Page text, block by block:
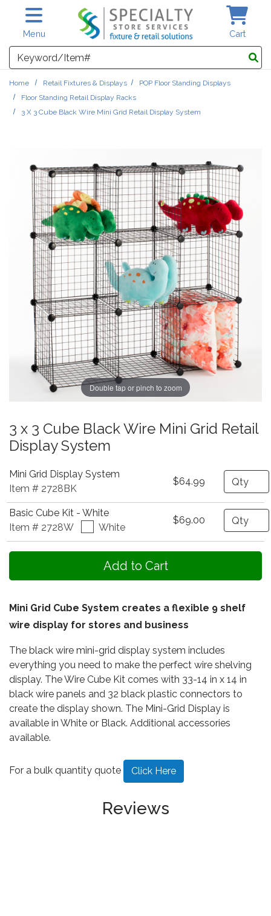
Skip to main content
Menu Cart
Search
Home Retail Fixtures & Displays
POP Floor Standing Displays
Floor Standing Retail Display Racks
3 X 3 Cube Black Wire Mini Grid Retail Display System
Double tap or pinch to zoom
3 x 3 Cube Black Wire Mini Grid Retail
Display System
Mini Grid Display System
Item # 2728BK
$64.99 Quantity
Basic Cube Kit - White
Item # 2728W
White
$69.00 Quantity
Mini Grid Cube System creates a flexible 9 shelf
wire display for stores and business
The black wire mini-grid display system includes
everything you need to make the perfect wire shelving
display. The Wire Cube Kit comes with 33-14 in x 14 in
black wire panels and 32 black plastic connectors to
create the display shown. The Mini-Grid Display is
available in White or Black. Additional accessories
available.
For a bulk quantity quote Click Here
Reviews